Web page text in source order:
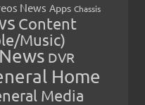
News Apps Chassis
Content
Music)
DVR
Home
Media